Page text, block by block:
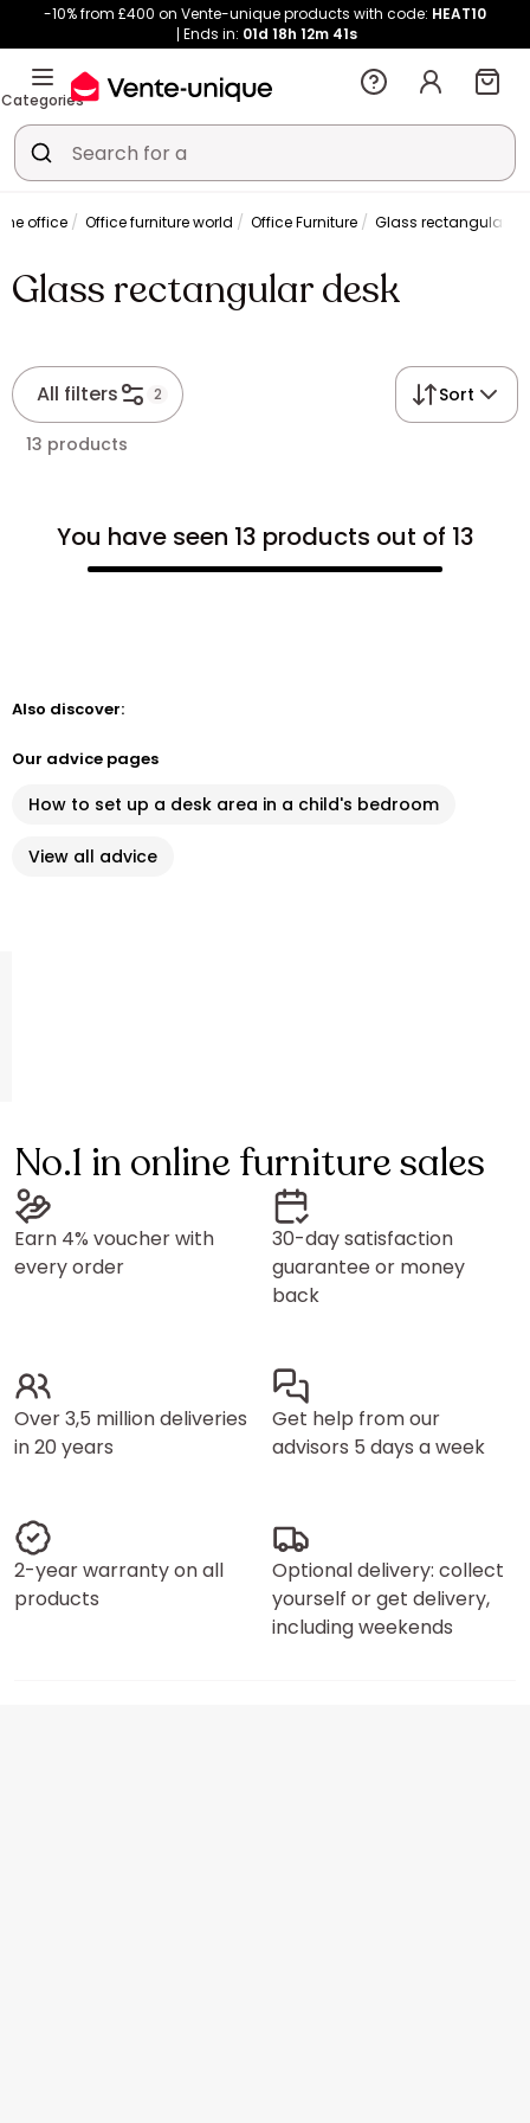
-10% from £400 on Vente-unique products with code: HEAT10
Ends in: 01d 18h 12m 41s
Categories
office Office furniture world Office Furniture Glass rectangular
Glass rectangular desk
All filters 2 Sort
13 products
You have seen 13 products out of 13
Also discover:
Our advice pages
How to set up a desk area in a child's bedroom
View all advice
No.1 in online furniture sales
Earn 4% voucher with
every order
30-day satisfaction
guarantee or money
back
Over 3,5 million deliveries
in 20 years
Get help from our
advisors 5 days a week
2-year warranty on all
products
Optional delivery: collect
yourself or get delivery,
including weekends